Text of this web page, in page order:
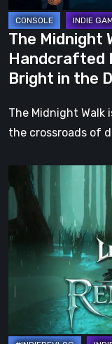
That
Burns
Bright
in
the
Darkness
The Midnight
Handcrafted
Bright in the
The Midnight
the crossroads of
Legacy
of
Dark
Renaissance
Prequel